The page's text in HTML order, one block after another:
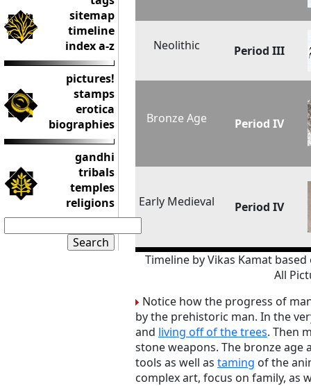
sitemap
timeline
index a-z
pictures!
stamps
erotica
biographies
gandhi
tribals
temples
religions
Neolithic Period III
Bronze Age Period IV
Early Medieval Period IV
Timeline by Vikas Kamat
All
Notice how the progress of
by the prehistoric man. In the
and living off of the trees. Then
stone weapons. The bronze age
tools as well as taming of the
complex art, focus on family, as